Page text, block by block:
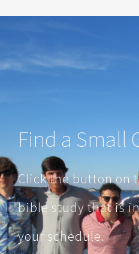
Find a Small
Click the button on
bible study that is
your schedule.